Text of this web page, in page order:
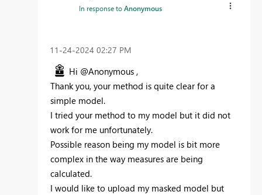
In response toAnonymous
‎11-24-2024 02:27 PM
Hi @Anonymous ,
Thank you, your method is quite clear for a
simple model.
I tried your method to my model but it did not
work for me unfortunately.
Possible reason being my model is bit more
complex in the way measures are being
calculated.
I would like to upload my masked model but